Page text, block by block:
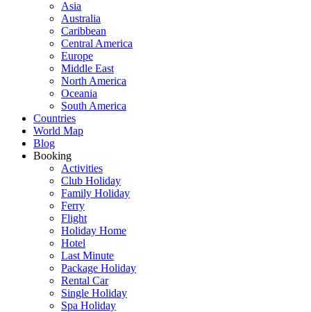
Asia
Australia
Caribbean
Central America
Europe
Middle East
North America
Oceania
South America
Countries
World Map
Blog
Booking
Activities
Club Holiday
Family Holiday
Ferry
Flight
Holiday Home
Hotel
Last Minute
Package Holiday
Rental Car
Single Holiday
Spa Holiday